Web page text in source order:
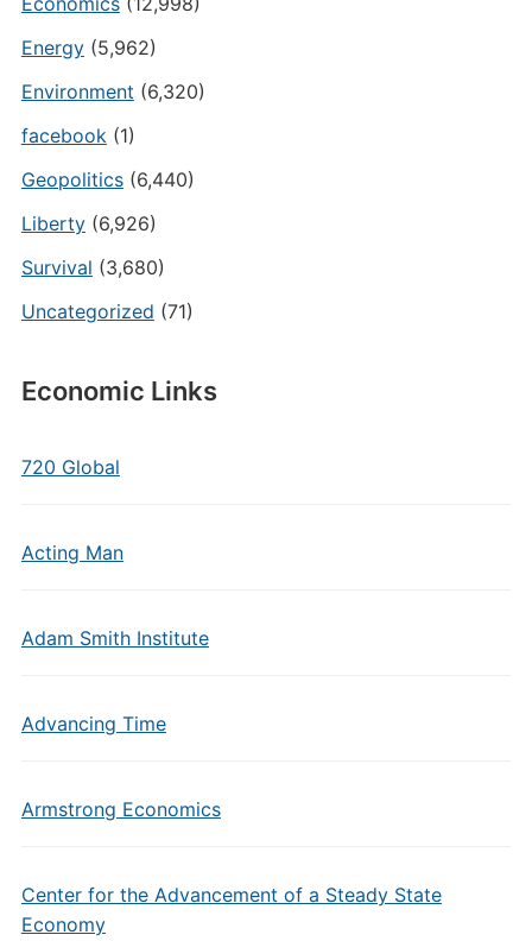
Energy(5,962)
Environment (6,320)
facebook(1)
Geopolitics(6,440)
Liberty(6,926)
Survival (3,680)
Uncategorized (71)
Economic Links
720 Global
Acting Man
Adam Smith Institute
Advancing Time
Armstrong Economics
Center for the Advancement of a Steady State
Economy